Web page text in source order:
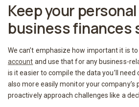
Keep your
business finances
We can’t emphasize how important it is to
account and use that for any business-
is it easier to compile the data you’ll
also more easily monitor your
proactively approach challenges like a